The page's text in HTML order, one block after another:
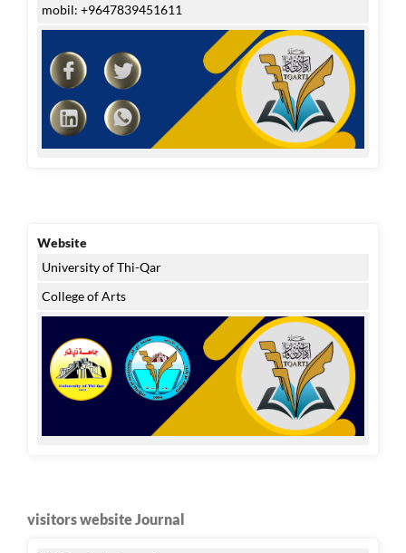
mobil: +9647839451611
Website
University of Thi-Qar
College of Arts
visitors website Journal